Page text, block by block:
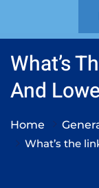
What’s
And
Home
What’s the